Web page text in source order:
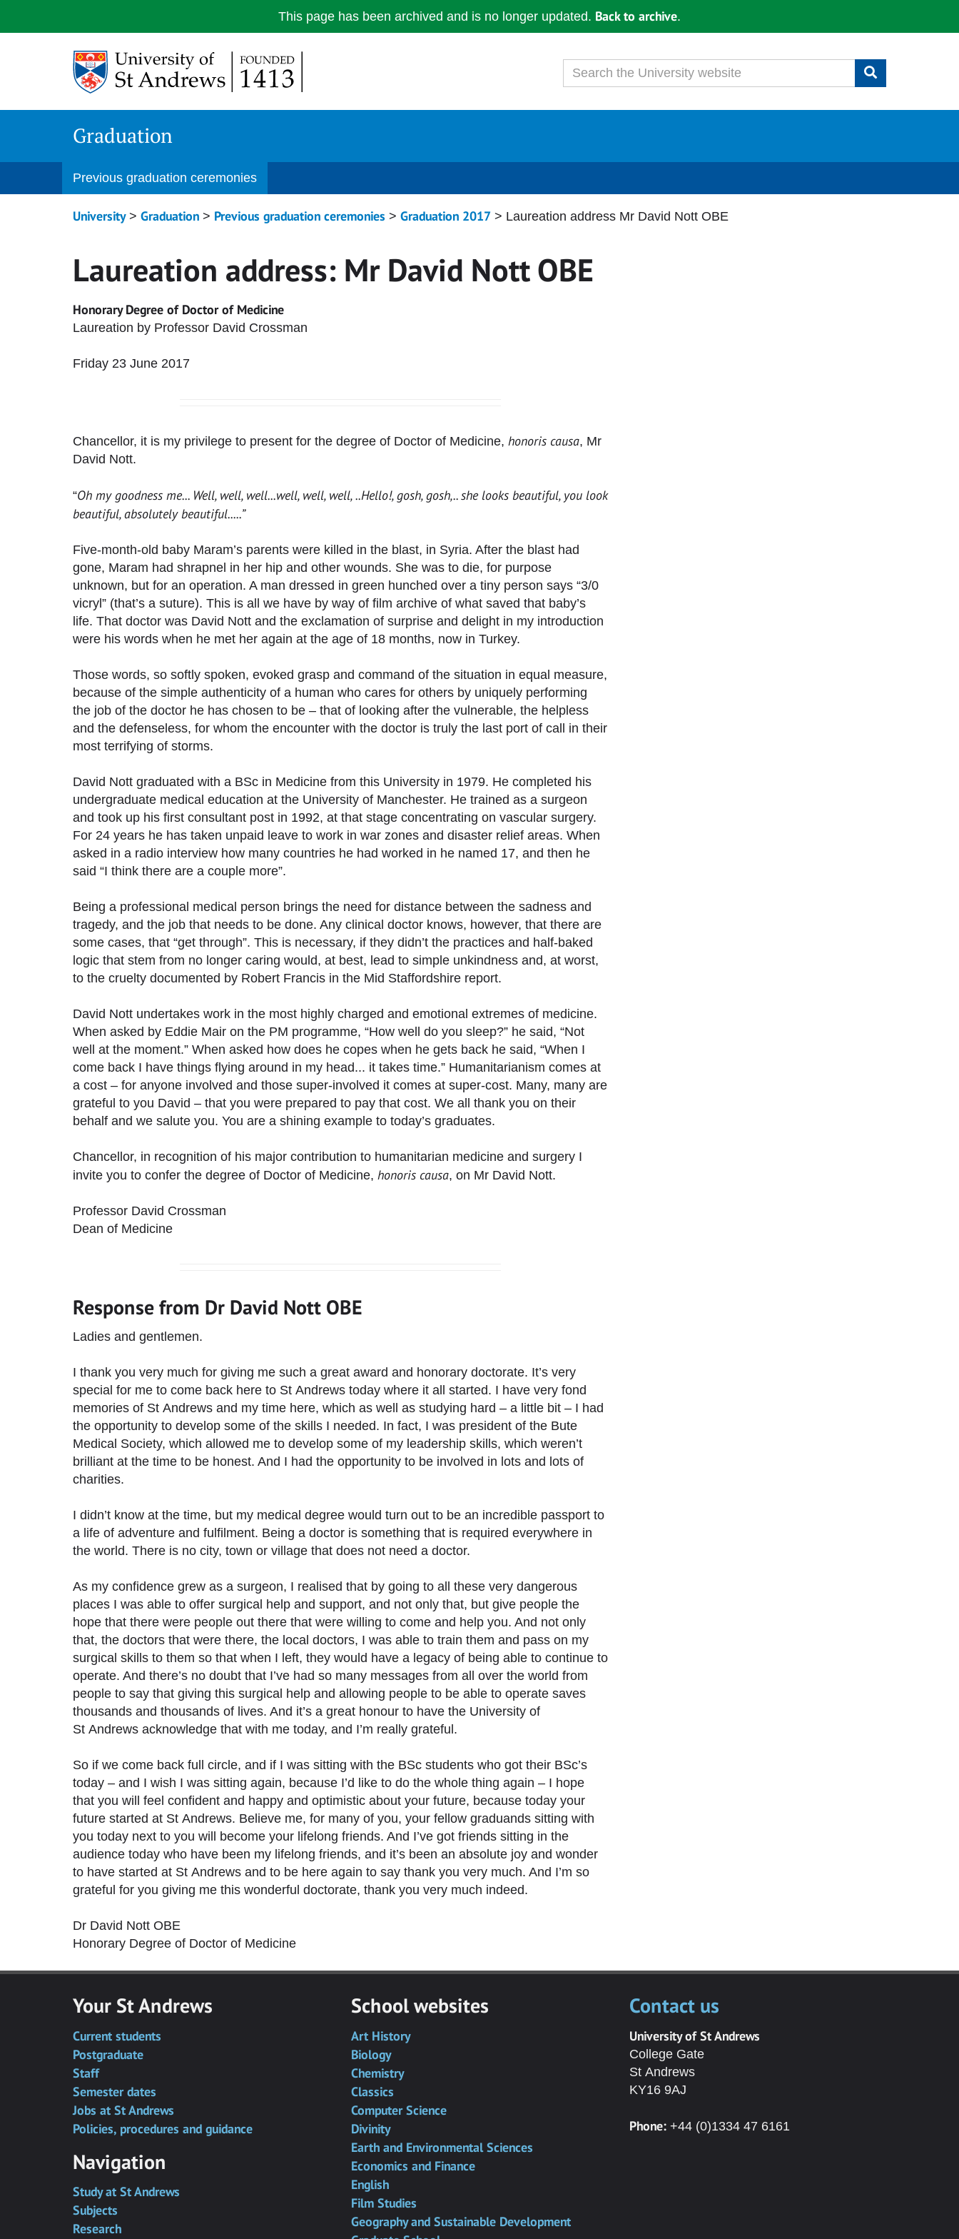
This page has been archived and is no longer updated. Back to archive.
Graduation
Previous graduation ceremonies
University> Graduation > Previous graduation ceremonies > Graduation 2017 > Laureation address Mr David Nott OBE
Laureation address: Mr David Nott OBE
Honorary Degree of Doctor of Medicine
Laureation by Professor David Crossman
Friday 23 June 2017
Chancellor, it is my privilege to present for the degree of Doctor of Medicine, honoris causa, Mr
David Nott.
“Oh my goodness me... Well, well, well...well, well, well, ..Hello!, gosh, gosh,.. she looks beautiful, you look
beautiful, absolutely beautiful.....”
Five-month-old baby Maram’s parents were killed in the blast, in Syria. After the blast had
gone, Maram had shrapnel in her hip and other wounds. She was to die, for purpose
unknown, but for an operation. A man dressed in green hunched over a tiny person says “3/0
vicryl” (that’s a suture). This is all we have by way of film archive of what saved that baby’s
life. That doctor was David Nott and the exclamation of surprise and delight in my introduction
were his words when he met her again at the age of 18 months, now in Turkey.
Those words, so softly spoken, evoked grasp and command of the situation in equal measure,
because of the simple authenticity of a human who cares for others by uniquely performing
the job of the doctor he has chosen to be – that of looking after the vulnerable, the helpless
and the defenseless, for whom the encounter with the doctor is truly the last port of call in their
most terrifying of storms.
David Nott graduated with a BSc in Medicine from this University in 1979. He completed his
undergraduate medical education at the University of Manchester. He trained as a surgeon
and took up his first consultant post in 1992, at that stage concentrating on vascular surgery.
For 24 years he has taken unpaid leave to work in war zones and disaster relief areas. When
asked in a radio interview how many countries he had worked in he named 17, and then he
said “I think there are a couple more”.
Being a professional medical person brings the need for distance between the sadness and
tragedy, and the job that needs to be done. Any clinical doctor knows, however, that there are
some cases, that “get through”. This is necessary, if they didn’t the practices and half-baked
logic that stem from no longer caring would, at best, lead to simple unkindness and, at worst,
to the cruelty documented by Robert Francis in the Mid Staffordshire report.
David Nott undertakes work in the most highly charged and emotional extremes of medicine.
When asked by Eddie Mair on the PM programme, “How well do you sleep?” he said, “Not
well at the moment.” When asked how does he copes when he gets back he said, “When I
come back I have things flying around in my head... it takes time.” Humanitarianism comes at
a cost – for anyone involved and those super-involved it comes at super-cost. Many, many are
grateful to you David – that you were prepared to pay that cost. We all thank you on their
behalf and we salute you. You are a shining example to today’s graduates.
Chancellor, in recognition of his major contribution to humanitarian medicine and surgery I
invite you to confer the degree of Doctor of Medicine, honoris causa, on Mr David Nott.
Professor David Crossman
Dean of Medicine
Response from Dr David Nott OBE
Ladies and gentlemen.
I thank you very much for giving me such a great award and honorary doctorate. It’s very
special for me to come back here to St Andrews today where it all started. I have very fond
memories of St Andrews and my time here, which as well as studying hard – a little bit – I had
the opportunity to develop some of the skills I needed. In fact, I was president of the Bute
Medical Society, which allowed me to develop some of my leadership skills, which weren’t
brilliant at the time to be honest. And I had the opportunity to be involved in lots and lots of
charities.
I didn’t know at the time, but my medical degree would turn out to be an incredible passport to
a life of adventure and fulfilment. Being a doctor is something that is required everywhere in
the world. There is no city, town or village that does not need a doctor.
As my confidence grew as a surgeon, I realised that by going to all these very dangerous
places I was able to offer surgical help and support, and not only that, but give people the
hope that there were people out there that were willing to come and help you. And not only
that, the doctors that were there, the local doctors, I was able to train them and pass on my
surgical skills to them so that when I left, they would have a legacy of being able to continue to
operate. And there’s no doubt that I’ve had so many messages from all over the world from
people to say that giving this surgical help and allowing people to be able to operate saves
thousands and thousands of lives. And it’s a great honour to have the University of
St Andrews acknowledge that with me today, and I’m really grateful.
So if we come back full circle, and if I was sitting with the BSc students who got their BSc’s
today – and I wish I was sitting again, because I’d like to do the whole thing again – I hope
that you will feel confident and happy and optimistic about your future, because today your
future started at St Andrews. Believe me, for many of you, your fellow graduands sitting with
you today next to you will become your lifelong friends. And I’ve got friends sitting in the
audience today who have been my lifelong friends, and it’s been an absolute joy and wonder
to have started at St Andrews and to be here again to say thank you very much. And I’m so
grateful for you giving me this wonderful doctorate, thank you very much indeed.
Dr David Nott OBE
Honorary Degree of Doctor of Medicine
Your St Andrews
Current students
Postgraduate
Staff
Semester dates
Jobs at St Andrews
Policies, procedures and guidance
Navigation
Study at St Andrews
Subjects
Research
School websites
Art History
Biology
Chemistry
Classics
Computer Science
Divinity
Earth and Environmental Sciences
Economics and Finance
English
Film Studies
Geography and Sustainable Development
Contact us
University of St Andrews
College Gate
St Andrews
KY16 9AJ
Phone:+44 (0)1334 47 6161